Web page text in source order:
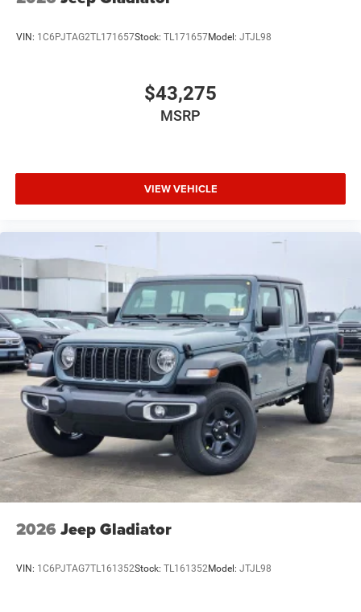
VIN: 1C6PJTAG2TL171657Stock: TL171657Model: JTJL98
$43,275
MSRP
VIEW VEHICLE
2026 Jeep Gladiator
VIN: 1C6PJTAG7TL161352Stock: TL161352Model: JTJL98